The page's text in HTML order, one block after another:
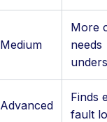
Medium
More
needs
Advanced
Finds
fault